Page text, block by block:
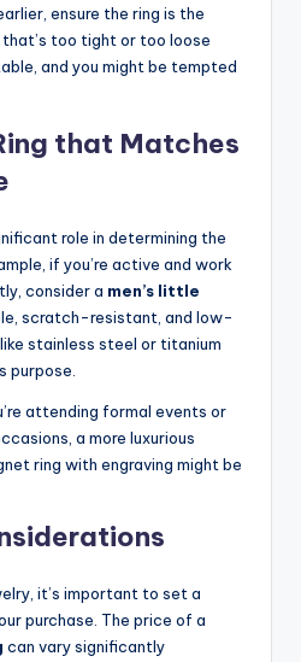
ensure the ring is the
too tight or too loose
and you might be tempted
that Matches
role in determining the
if you’re active and work
consider a men’s little
scratch-resistant, and low-
stainless steel or titanium
purpose.
attending formal events or
a more luxurious
ring with engraving might be
it’s important to set a
purchase. The price of a
can vary significantly